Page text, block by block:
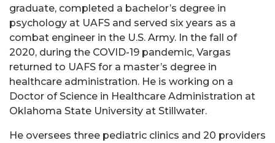
graduate, completed a bachelor’s degree in
psychology at UAFS and served six years as a
combat engineer in the U.S. Army. In the fall of
2020, during the COVID-19 pandemic, Vargas
returned to UAFS for a master’s degree in
healthcare administration. He is working on a
Doctor of Science in Healthcare Administration at
Oklahoma State University at Stillwater.
He oversees three pediatric clinics and 20 providers